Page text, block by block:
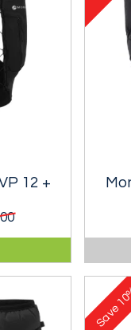
12 +
with
and 12
litre
it!
Save